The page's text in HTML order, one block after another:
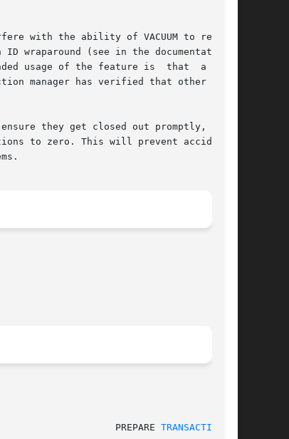
					    2010-05-14						    PREPARE
TRANSACTION(7)